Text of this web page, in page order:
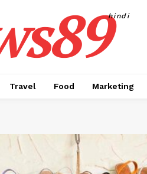
hindi
Travel Food Marketing